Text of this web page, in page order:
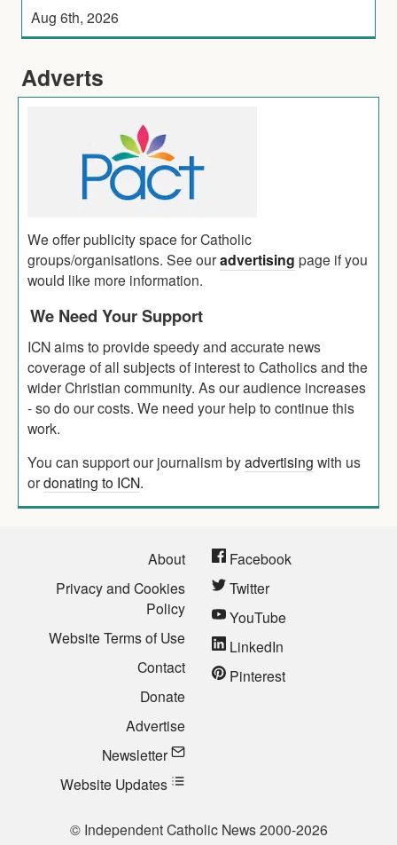
Aug 6th, 2026
Adverts
We offer publicity space for Catholic
groups/organisations. See ouradvertising page if you
would like more information.
We Need Your Support
ICN aims to provide speedy and accurate news
coverage of all subjects of interest to Catholics and the
wider Christian community. As our audience increases
- so do our costs. We need your help to continue this
work.
You can support our journalism byadvertising with us
ordonating to ICN.
About
Privacy and Cookies
Policy
Website Terms of Use
Contact
Donate
Advertise
Newsletter
Website Updates
Facebook
Twitter
YouTube
LinkedIn
Pinterest
© Independent Catholic News 2000-2026